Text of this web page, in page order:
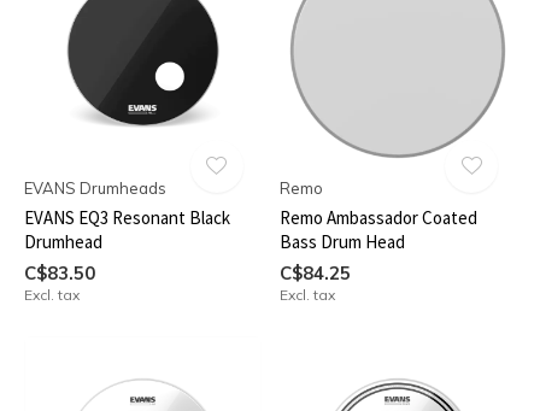
EVANS Drumheads
EVANS EQ3 Resonant Black
Drumhead
C$83.50
Excl. tax
Remo
Remo Ambassador Coated
Bass Drum Head
C$84.25
Excl. tax